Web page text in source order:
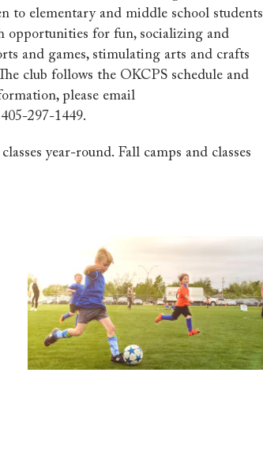
to elementary and middle school students
opportunities for fun, socializing and
and games, stimulating arts and crafts
club follows the OKCPS schedule and
please email
297-1449.
year-round. Fall camps and classes